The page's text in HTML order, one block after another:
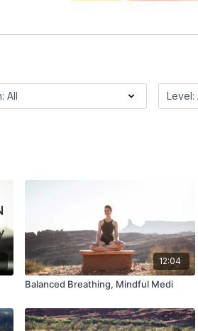
12:04
Balanced Breathing, Mindful Medi